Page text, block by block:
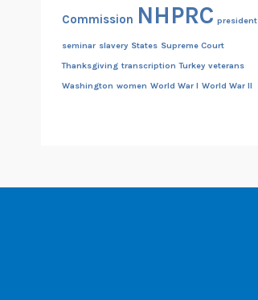
Commission NHPRC president
seminar slavery States Supreme Court
Thanksgiving transcription Turkey veterans
Washington women World War I World War II